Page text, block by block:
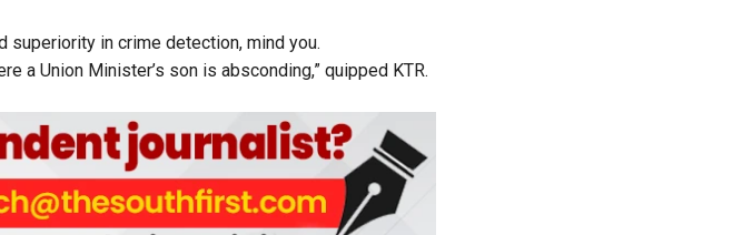
in crime detection, mind you.
a Union Minister’s son is absconding,” quipped KTR.